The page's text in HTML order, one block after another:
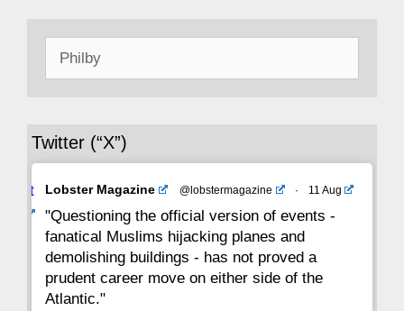
43
29 28
22 21 20 19 18 17 16
15 14 13 12 11 10
8 7
Twitter (“X”)
Avat
Lobster Magazine @lobstermagazine · 11 Aug
"Questioning the official version of events -
fanatical Muslims hijacking planes and
demolishing buildings - has not proved a
prudent career move on either side of the
Atlantic."